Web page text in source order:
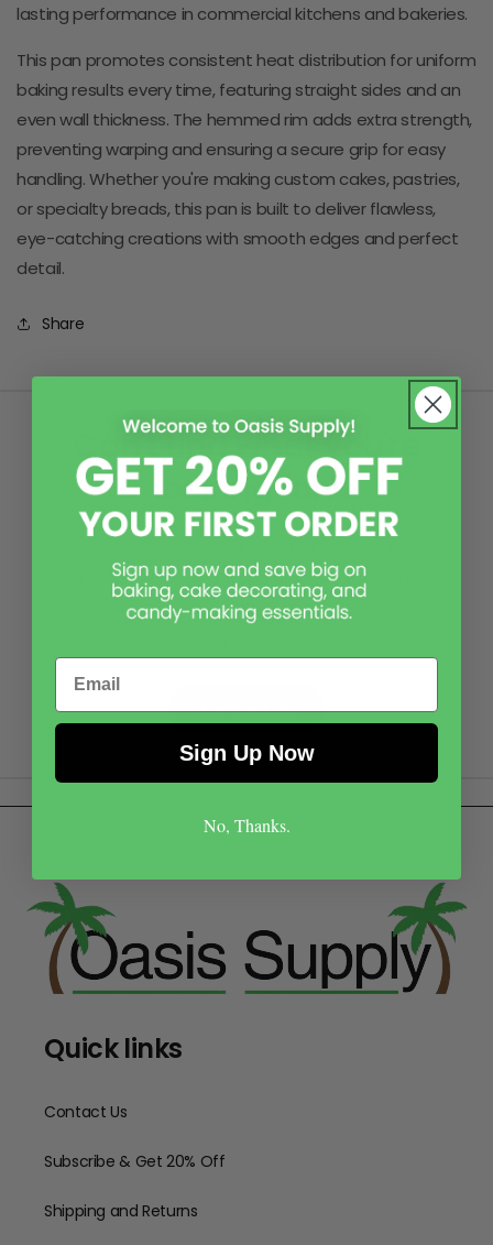
lasting performance in commercial kitchens and bakeries.
This pan promotes consistent heat distribution for uniform
baking results every time, featuring straight sides and an
even wall thickness. The hemmed rim adds extra strength,
preventing warping and ensuring a secure grip for easy
handling. Whether you're making custom cakes, pastries,
or specialty breads, this pan is built to deliver flawless,
eye-catching creations with smooth edges and perfect
detail.
Share
Can't find what you're
looking for?
our skilled office team can assist in researching
your item or theme to find a product that best
Contact Us
Quick links
Contact Us
Subscribe & Get 20% Off
Shipping and Returns
Email
Sign Up Now
No, Thanks.